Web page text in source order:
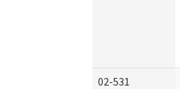
02-531